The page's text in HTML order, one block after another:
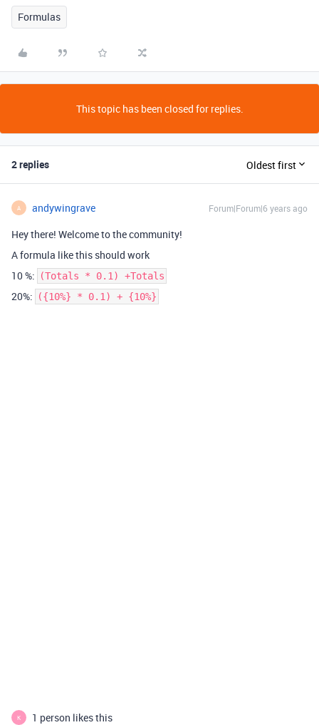
Formulas
This topic has been closed for replies.
2 replies Oldest first
A andywingrave Forum|Forum|6 years ago
Hey there! Welcome to the community!
A formula like this should work
10 %:
(Totals * 0.1) +Totals
20%: ({10%} * 0.1) + {10%}
K 1 person likes this